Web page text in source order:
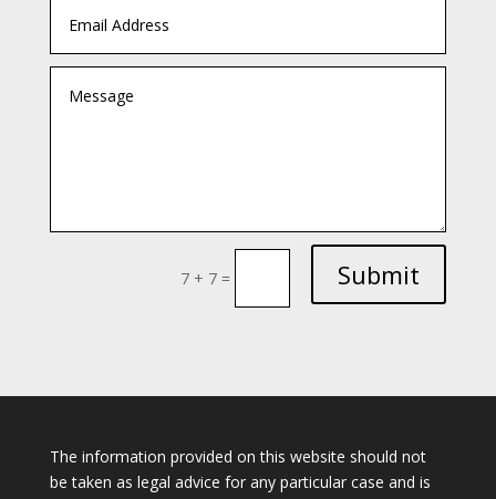
7 + 7 = Submit
The information provided on this website should not
be taken as legal advice for any particular case and is